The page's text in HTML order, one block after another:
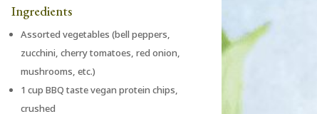
Ingredients
Assorted vegetables (bell peppers,
zucchini, cherry tomatoes, red onion,
mushrooms, etc.)
1 cup BBQ taste vegan protein chips,
crushed